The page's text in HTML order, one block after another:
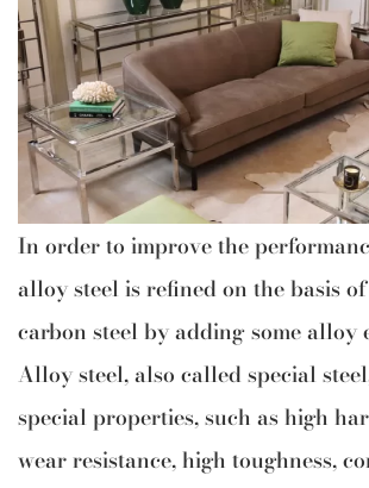
In order to improve the
alloy steel is refined on the basis
carbon steel by adding some alloy
Alloy steel, also called special
special properties, such as high
wear resistance, high toughness,